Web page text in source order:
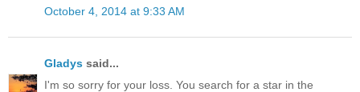
October 4, 2014 at 9:33 AM
Gladys said...
I'm so sorry for your loss. You search for a star in the